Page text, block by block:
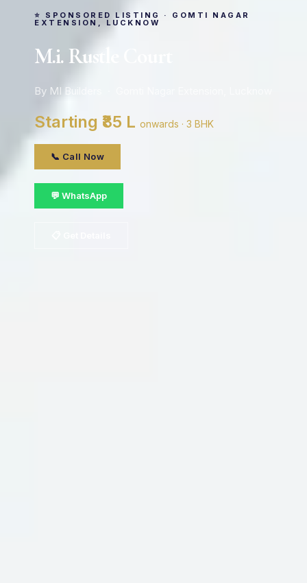
⭐ SPONSORED LISTING · GOMTI NAGAR
EXTENSION, LUCKNOW
M.i. Rustle Court
By MI Builders · Gomti Nagar Extension, Lucknow
Starting ₹85 L onwards · 3 BHK
📞 Call Now
💬 WhatsApp